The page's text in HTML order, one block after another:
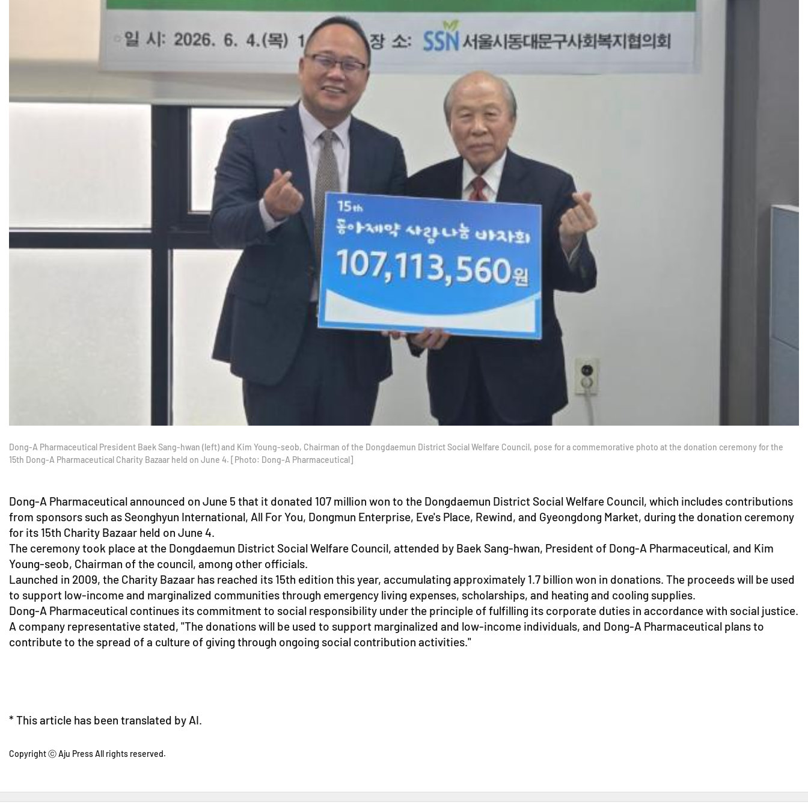
Dong-A Pharmaceutical President Baek Sang-hwan (left) and Kim Young-seob, Chairman of the Dongdaemun District Social Welfare Council, pose for a commemorative photo at the donation ceremony for the
15th Dong-A Pharmaceutical Charity Bazaar held on June 4. [Photo: Dong-A Pharmaceutical]
Dong-A Pharmaceutical announced on June 5 that it donated 107 million won to the Dongdaemun District Social Welfare Council, which includes contributions
from sponsors such as Seonghyun International, All For You, Dongmun Enterprise, Eve's Place, Rewind, and Gyeongdong Market, during the donation ceremony
for its 15th Charity Bazaar held on June 4.
The ceremony took place at the Dongdaemun District Social Welfare Council, attended by Baek Sang-hwan, President of Dong-A Pharmaceutical, and Kim
Young-seob, Chairman of the council, among other officials.
Launched in 2009, the Charity Bazaar has reached its 15th edition this year, accumulating approximately 1.7 billion won in donations. The proceeds will be used
to support low-income and marginalized communities through emergency living expenses, scholarships, and heating and cooling supplies.
Dong-A Pharmaceutical continues its commitment to social responsibility under the principle of fulfilling its corporate duties in accordance with social justice.
A company representative stated, "The donations will be used to support marginalized and low-income individuals, and Dong-A Pharmaceutical plans to
contribute to the spread of a culture of giving through ongoing social contribution activities."
* This article has been translated by AI.
Copyright ⓒ Aju Press All rights reserved.